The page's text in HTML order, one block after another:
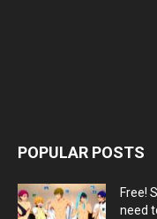
POPULAR POSTS
Free!
need